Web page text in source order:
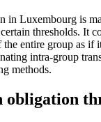
in Luxembourg is
thresholds. It
the entire group as if
intra-group
methods.
obligation